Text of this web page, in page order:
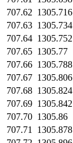
707.62 1305.716
707.63 1305.734
707.64 1305.752
707.65 1305.77
707.66 1305.788
707.67 1305.806
707.68 1305.824
707.69 1305.842
707.70 1305.86
707.71
1305.878